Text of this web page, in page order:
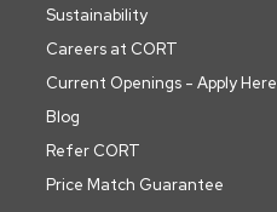
Sustainability
Careers at CORT
Current Openings - Apply Here
Blog
Refer CORT
Price Match Guarantee